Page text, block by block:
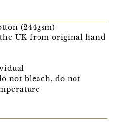
(244gsm)
UK from original hand
not bleach, do not